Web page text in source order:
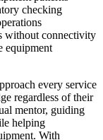
checking
without connectivity
equipment
every service
regardless of their
mentor, guiding
helping
With